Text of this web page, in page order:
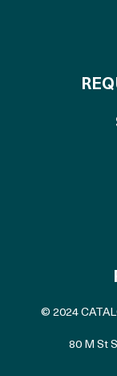
© 2024
80 M St